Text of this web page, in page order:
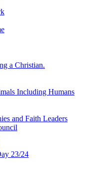
a Christian.
Including Humans
and Faith Leaders
23/24